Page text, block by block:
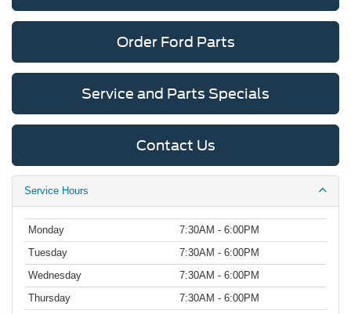
Order Ford Parts
Service and Parts Specials
Contact Us
Service Hours
Monday
7:30AM - 6:00PM
Tuesday
7:30AM - 6:00PM
Wednesday
7:30AM - 6:00PM
Thursday
7:30AM - 6:00PM